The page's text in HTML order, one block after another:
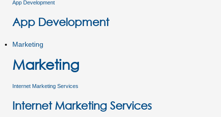
App Development
App Development
Marketing
Marketing
Internet Marketing Services
Internet Marketing Services